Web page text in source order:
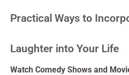
Practical Ways to
Laughter into Your Life
Watch Comedy Shows and